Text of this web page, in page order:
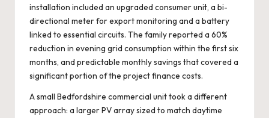
installation included an upgraded consumer unit, a bi-
directional meter for export monitoring and a battery
linked to essential circuits. The family reported a 60%
reduction in evening grid consumption within the first six
months, and predictable monthly savings that covered a
significant portion of the project finance costs.
A small Bedfordshire commercial unit took a different
approach: a larger PV array sized to match daytime